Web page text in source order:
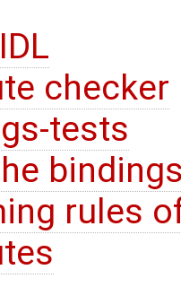
checker
tests
rules